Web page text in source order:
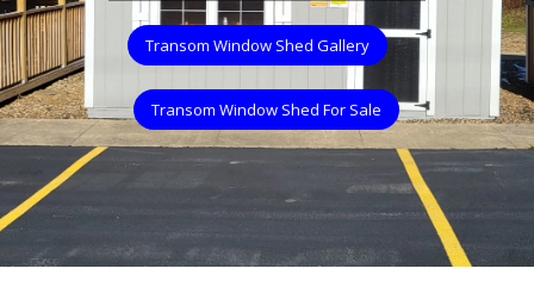
Transom Window Shed Gallery
Transom Window Shed For Sale